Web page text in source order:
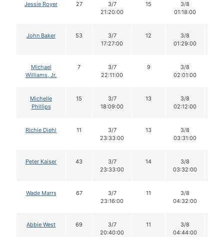
Jessie Royer 27
3/7
21:20:00
15
3/8
01:18:00
John Baker 53
3/7
17:27:00
12
3/8
01:29:00
Michael
Williams, Jr.
7
3/7
22:11:00
9
3/8
02:01:00
Michelle
Phillips
15
3/7
18:09:00
13
3/8
02:12:00
Richie Diehl 11
3/7
23:33:00
13
3/8
03:31:00
Peter Kaiser 43
3/7
23:33:00
14
3/8
03:32:00
Wade Marrs 67
3/7
23:16:00
11
3/8
04:32:00
Abbie West 69
3/7
20:40:00
11
3/8
04:44:00